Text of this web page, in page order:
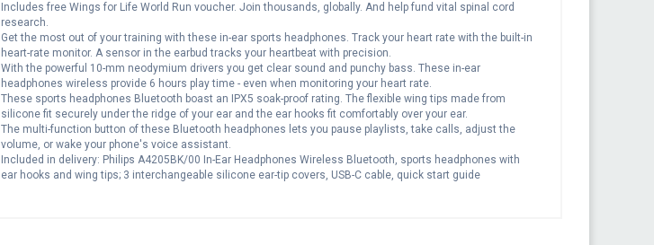
Includes free Wings for Life World Run voucher. Join thousands, globally. And help fund vital spinal cord
research.
Get the most out of your training with these in-ear sports headphones. Track your heart rate with the built-in
heart-rate monitor. A sensor in the earbud tracks your heartbeat with precision.
With the powerful 10-mm neodymium drivers you get clear sound and punchy bass. These in-ear
headphones wireless provide 6 hours play time - even when monitoring your heart rate.
These sports headphones Bluetooth boast an IPX5 soak-proof rating. The flexible wing tips made from
silicone fit securely under the ridge of your ear and the ear hooks fit comfortably over your ear.
The multi-function button of these Bluetooth headphones lets you pause playlists, take calls, adjust the
volume, or wake your phone's voice assistant.
Included in delivery: Philips A4205BK/00 In-Ear Headphones Wireless Bluetooth, sports headphones with
ear hooks and wing tips; 3 interchangeable silicone ear-tip covers, USB-C cable, quick start guide